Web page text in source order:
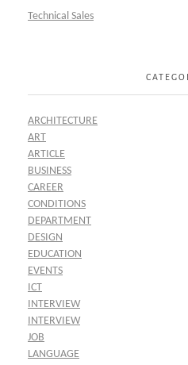
Technical Sales
ARCHITECTURE
ART
ARTICLE
BUSINESS
CAREER
CONDITIONS
DEPARTMENT
DESIGN
EDUCATION
EVENTS
ICT
INTERVIEW
INTERVIEW
JOB
LANGUAGE